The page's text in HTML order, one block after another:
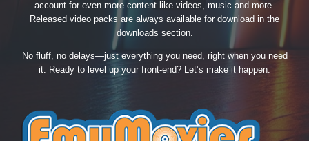
account for even more content like videos, music and more.
Released video packs are always available for download in the
downloads section.
No fluff, no delays—just everything you need, right when you need
it. Ready to level up your front-end? Let’s make it happen.